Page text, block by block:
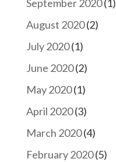
September 2020(1)
August 2020(2)
July 2020(1)
June 2020(2)
May 2020(1)
April 2020(3)
March 2020(4)
February 2020(5)